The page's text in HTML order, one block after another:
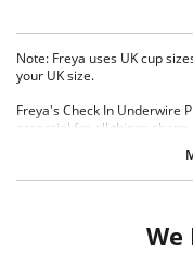
Note: Freya uses UK cup
your UK size.
Freya's Check In Underwire
essential for all things
detail adds the finishing
Tri-color tassel detail at
We